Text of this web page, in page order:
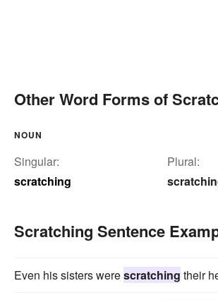
Other Word Forms of
NOUN
Singular:
scratching
Plural:
Scratching Sentence
Even his sisters werescratching their